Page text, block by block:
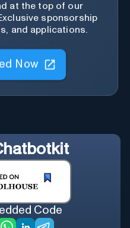
at the top of our
sponsorship
and applications.
Now
Code